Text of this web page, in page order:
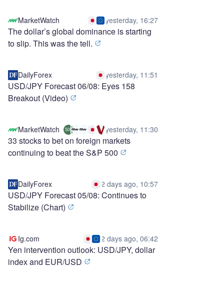
MarketWatch yesterday, 16:27
The dollar’s global dominance is starting
to slip. This was the tell.
DailyForex yesterday, 11:51
USD/JPY Forecast 06/08: Eyes 158
Breakout (Video)
MarketWatch 500 yesterday, 11:30
33 stocks to bet on foreign markets
continuing to beat the S&P 500
DailyForex 2 days ago, 10:57
USD/JPY Forecast 05/08: Continues to
Stabilize (Chart)
Ig.com 2 days ago, 06:42
Yen intervention outlook: USD/JPY, dollar
index and EUR/USD